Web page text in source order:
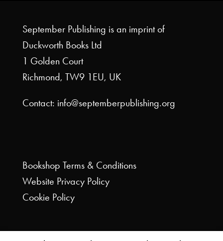
September Publishing is an imprint of
Duckworth Books Ltd
1 Golden Court
Richmond, TW9 1EU, UK
Contact: info@septemberpublishing.org
Bookshop Terms & Conditions
Website Privacy Policy
Cookie Policy